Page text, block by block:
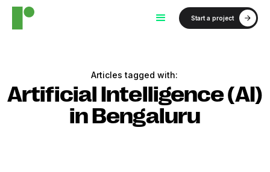
Start a project
Articles tagged with:
Artificial Intelligence (AI)
in Bengaluru